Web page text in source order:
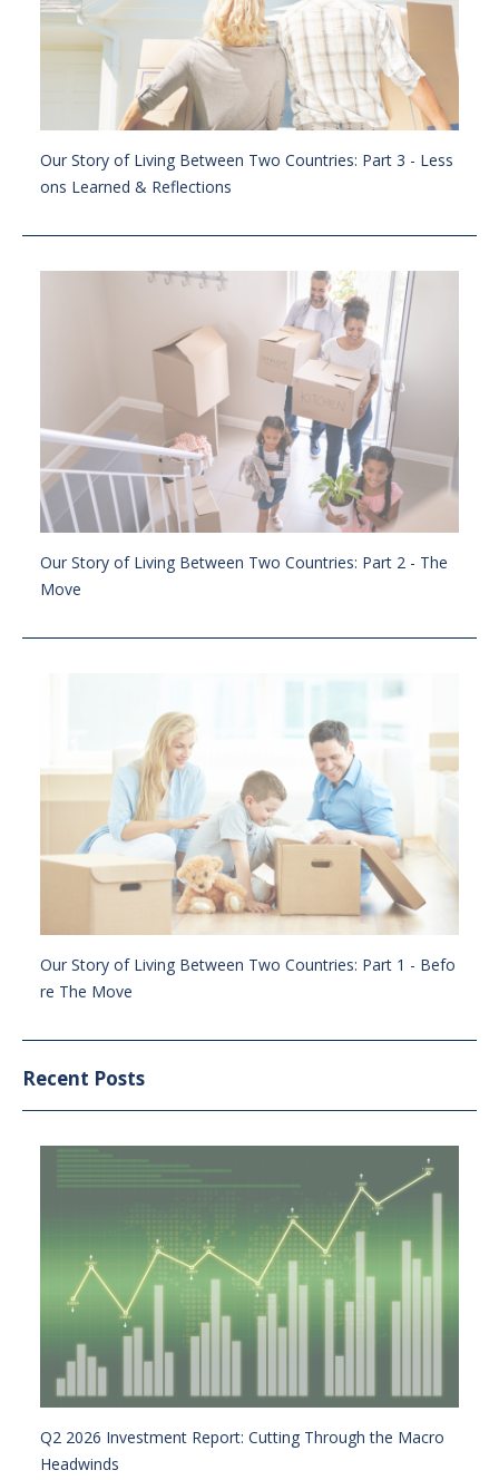
Our Story of Living Between Two Countries: Part 3 - Less
ons Learned & Reflections
Our Story of Living Between Two Countries: Part 2 - The
Move
Our Story of Living Between Two Countries: Part 1 - Befo
re The Move
Recent Posts
Q2 2026 Investment Report: Cutting Through the Macro
Headwinds